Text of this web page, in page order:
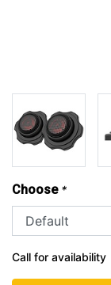
Choose *
Call for availability